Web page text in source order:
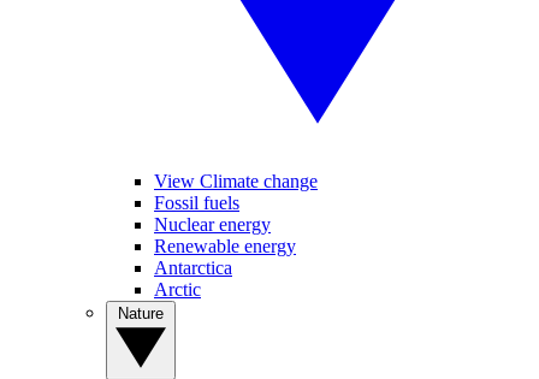
View Climate change
Fossil fuels
Nuclear energy
Renewable energy
Antarctica
Arctic